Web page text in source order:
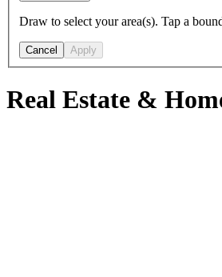
Draw to select your area(s). Tap a
Cancel Apply
Real Estate &